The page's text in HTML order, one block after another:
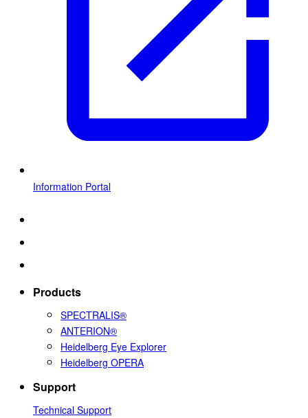
Information Portal
Products
SPECTRALIS®
ANTERION®
Heidelberg Eye Explorer
Heidelberg OPERA
Support
Technical Support